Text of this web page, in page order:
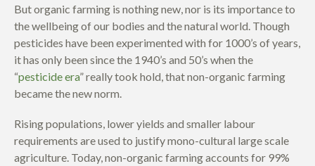
But organic farming is nothing new, nor is its importance to
the wellbeing of our bodies and the natural world. Though
pesticides have been experimented with for 1000’s of years,
it has only been since the 1940’s and 50’s when the
“pesticide era”really took hold, that non-organic farming
became the new norm.
Rising populations, lower yields and smaller labour
requirements are used to justify mono-cultural large scale
agriculture. Today, non-organic farming accounts for 99%